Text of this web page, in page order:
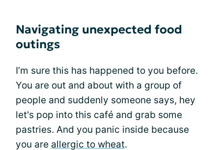
Navigating unexpected food
outings
I’m sure this has happened to you before.
You are out and about with a group of
people and suddenly someone says, hey
let's pop into this café and grab some
pastries. And you panic inside because
you are allergic to wheat.